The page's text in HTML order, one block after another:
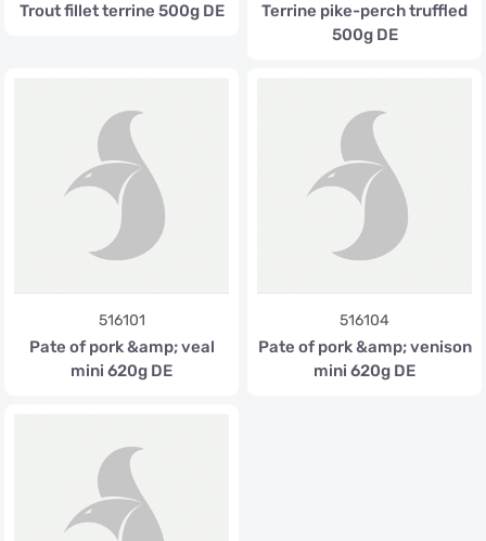
Trout fillet terrine 500g DE
Terrine pike-perch truffled
500g DE
516101
Pate of pork &amp; veal
mini 620g DE
516104
Pate of pork &amp; venison
mini 620g DE